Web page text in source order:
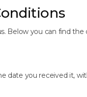
Below you can find
date you received it,